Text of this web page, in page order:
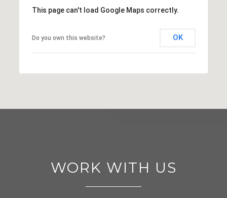
This page can't load Google Maps correctly.
Do you own this website? OK
WORK WITH US